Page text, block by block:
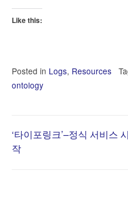
Like this:
Posted in Logs, Resources
ontology
Post
‘타이포링크’–정식 서비스 시
작